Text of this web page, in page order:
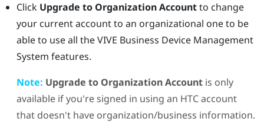
Click Upgrade to Organization Accountto change
your current account to an organizational one to be
able to use all theVIVE Business Device Management
System features.
Note: Upgrade to Organization Accountis only
available if you're signed in using an HTC account
that doesn't have organization/business information.